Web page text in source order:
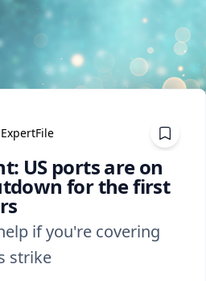
ExpertFile
US ports are on
for the first
if you're covering
strike